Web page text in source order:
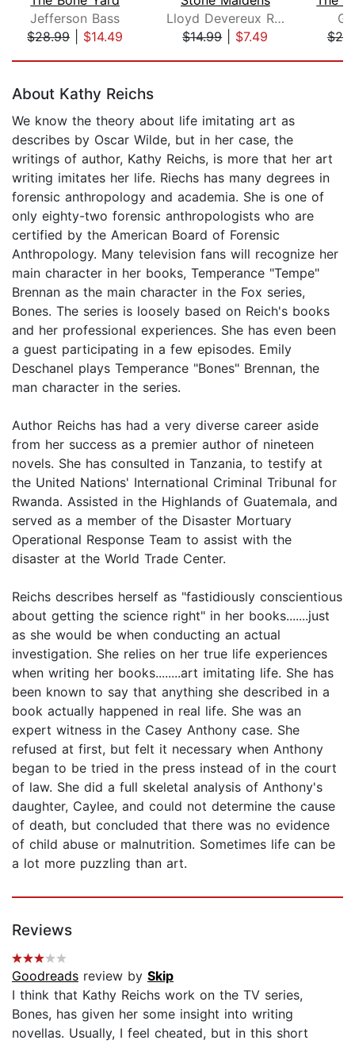
Jefferson Bass
$28.99| $14.49
Lloyd Devereux Richards
$14.99| $7.49
About Kathy Reichs
We know the theory about life imitating art as
describes by Oscar Wilde, but in her case, the
writings of author, Kathy Reichs, is more that her art
writing imitates her life. Riechs has many degrees in
forensic anthropology and academia. She is one of
only eighty-two forensic anthropologists who are
certified by the American Board of Forensic
Anthropology. Many television fans will recognize her
main character in her books, Temperance "Tempe"
Brennan as the main character in the Fox series,
Bones. The series is loosely based on Reich's books
and her professional experiences. She has even been
a guest participating in a few episodes. Emily
Deschanel plays Temperance "Bones" Brennan, the
man character in the series.
Author Reichs has had a very diverse career aside
from her success as a premier author of nineteen
novels. She has consulted in Tanzania, to testify at
the United Nations' International Criminal Tribunal for
Rwanda. Assisted in the Highlands of Guatemala, and
served as a member of the Disaster Mortuary
Operational Response Team to assist with the
disaster at the World Trade Center.
Reichs describes herself as "fastidiously conscientious
about getting the science right" in her books.......just
as she would be when conducting an actual
investigation. She relies on her true life experiences
when writing her books........art imitating life. She has
been known to say that anything she described in a
book actually happened in real life. She was an
expert witness in the Casey Anthony case. She
refused at first, but felt it necessary when Anthony
began to be tried in the press instead of in the court
of law. She did a full skeletal analysis of Anthony's
daughter, Caylee, and could not determine the cause
of death, but concluded that there was no evidence
of child abuse or malnutrition. Sometimes life can be
a lot more puzzling than art.
Reviews
Goodreads review by Skip
I think that Kathy Reichs work on the TV series,
Bones, has given her some insight into writing
novellas. Usually, I feel cheated, but in this short